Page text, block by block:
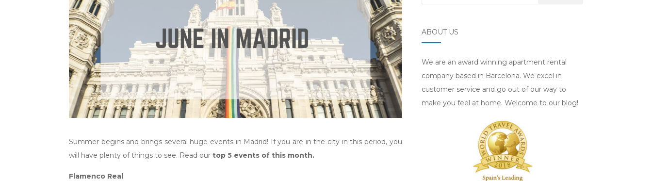
Summer begins and brings several huge events in Madrid! If you are in the city in this period, you
will have plenty of things to see. Read our top 5 events of this month.
Flamenco Real
ABOUT US
We are an award winning apartment rental
company based in Barcelona. We excel in
customer service and go out of our way to
make you feel at home. Welcome to our blog!